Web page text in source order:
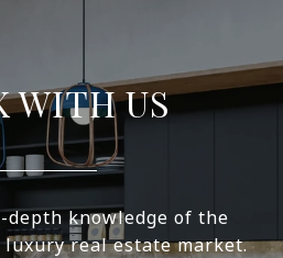
WITH US
depth knowledge of the
luxury real estate market.